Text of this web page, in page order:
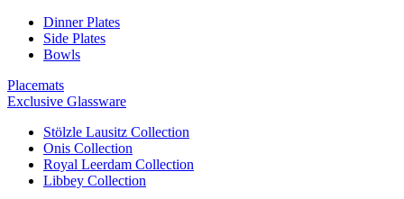
Dinner Plates
Side Plates
Bowls
Placemats
Exclusive Glassware
Stölzle Lausitz Collection
Onis Collection
Royal Leerdam Collection
Libbey Collection